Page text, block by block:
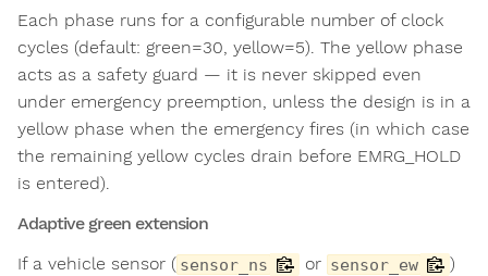
Each phase runs for a configurable number of clock
cycles (default: green=30, yellow=5). The yellow phase
acts as a safety guard — it is never skipped even
under emergency preemption, unless the design is in a
yellow phase when the emergency fires (in which case
the remaining yellow cycles drain before EMRG_HOLD
is entered).
Adaptive green extension
If a vehicle sensor ( sensor_ns or sensor_ew
)